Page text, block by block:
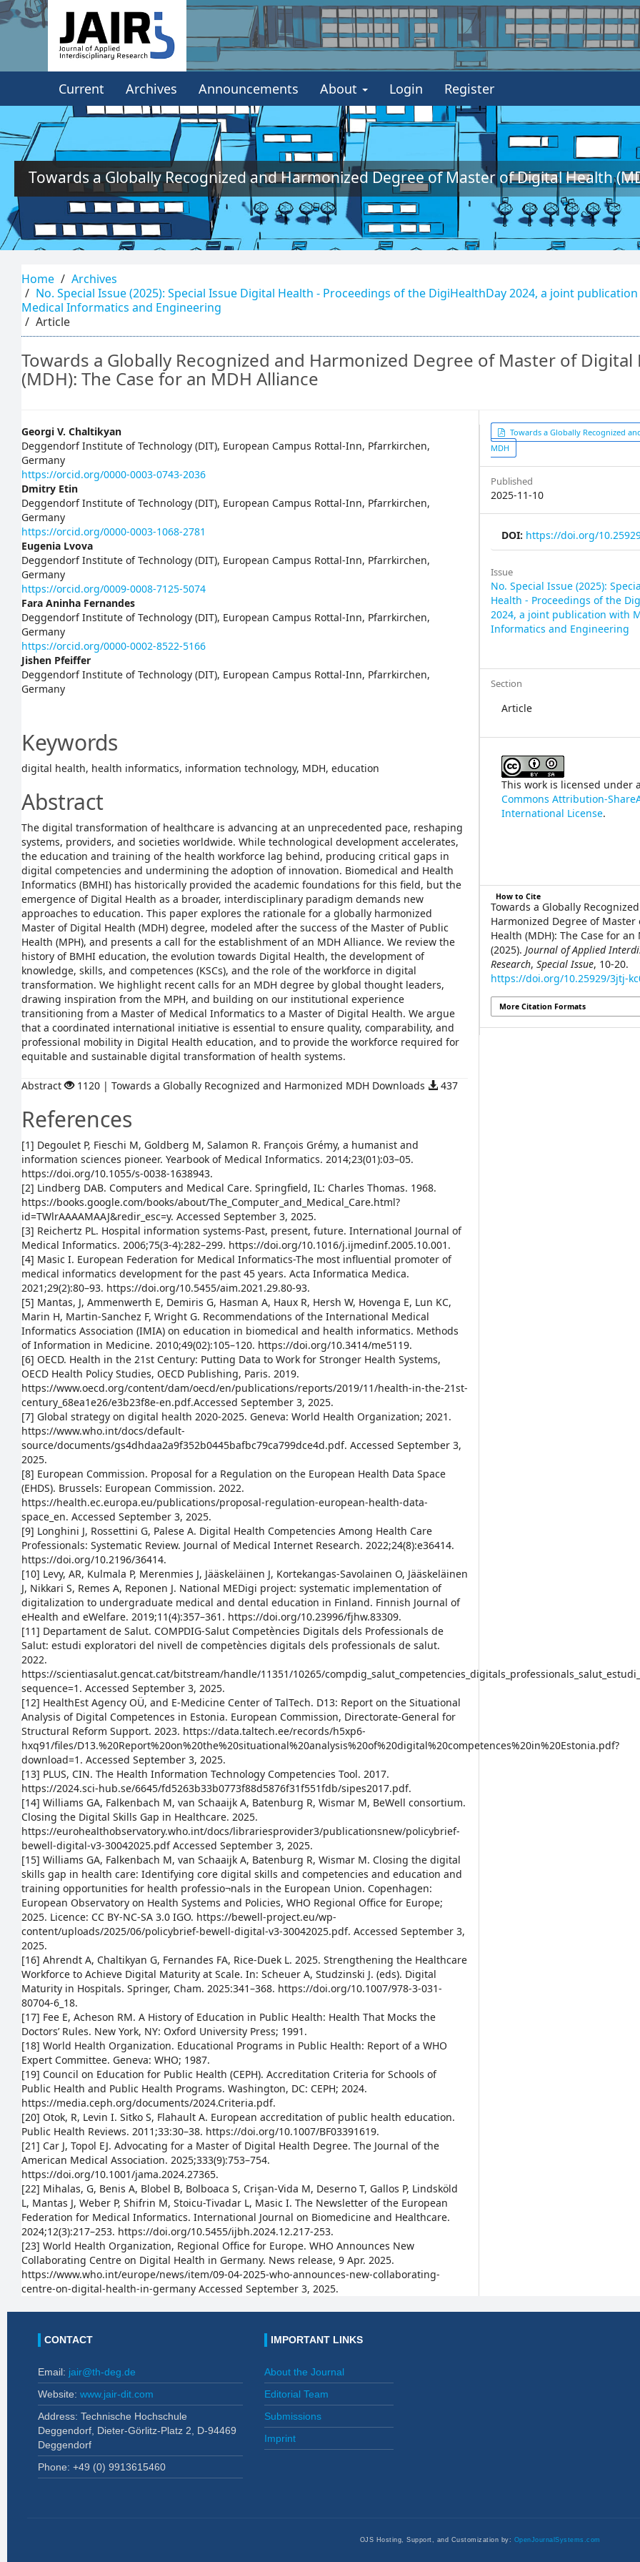
Quick
to
content
Main
Navigation
Main
Current Archives Announcements About Login Register
Towards a Globally Recognized and Harmonized Degree of Master of Digital Health
Home
Archives
No. Special Issue (2025): Special Issue Digital Health - Proceedings of the DigiHealthDay 2024, a joint
Medical Informatics and Engineering
Article
Towards a Globally Recognized and Harmonized Degree of Master of Digital
(MDH): The Case for an MDH Alliance
Main
Article
Content
Georgi V. Chaltikyan
Deggendorf Institute of Technology (DIT), European Campus Rottal-Inn, Pfarrkirchen,
Germany
https://orcid.org/0000-0003-0743-2036
Dmitry Etin
Deggendorf Institute of Technology (DIT), European Campus Rottal-Inn, Pfarrkirchen,
Germany
https://orcid.org/0000-0003-1068-2781
Eugenia Lvova
Deggendorf Institute of Technology (DIT), European Campus Rottal-Inn, Pfarrkirchen,
Germany
https://orcid.org/0009-0008-7125-5074
Fara Aninha Fernandes
Deggendorf Institute of Technology (DIT), European Campus Rottal-Inn, Pfarrkirchen,
Germany
https://orcid.org/0000-0002-8522-5166
Jishen Pfeiffer
Deggendorf Institute of Technology (DIT), European Campus Rottal-Inn, Pfarrkirchen,
Germany
Keywords
digital health, health informatics, information technology, MDH, education
Abstract
The digital transformation of healthcare is advancing at an unprecedented pace, reshaping
systems, providers, and societies worldwide. While technological development accelerates,
the education and training of the health workforce lag behind, producing critical gaps in
digital competencies and undermining the adoption of innovation. Biomedical and Health
Informatics (BMHI) has historically provided the academic foundations for this field, but the
emergence of Digital Health as a broader, interdisciplinary paradigm demands new
approaches to education. This paper explores the rationale for a globally harmonized
Master of Digital Health (MDH) degree, modeled after the success of the Master of Public
Health (MPH), and presents a call for the establishment of an MDH Alliance. We review the
history of BMHI education, the evolution towards Digital Health, the development of
knowledge, skills, and competences (KSCs), and the role of the workforce in digital
transformation. We highlight recent calls for an MDH degree by global thought leaders,
drawing inspiration from the MPH, and building on our institutional experience
transitioning from a Master of Medical Informatics to a Master of Digital Health. We argue
that a coordinated international initiative is essential to ensure quality, comparability, and
professional mobility in Digital Health education, and to provide the workforce required for
equitable and sustainable digital transformation of health systems.
Abstract 1120 | Towards a Globally Recognized and Harmonized MDH Downloads 437
References
[1] Degoulet P, Fieschi M, Goldberg M, Salamon R. François Grémy, a humanist and
information sciences pioneer. Yearbook of Medical Informatics. 2014;23(01):03–05.
https://doi.org/10.1055/s-0038-1638943.
[2] Lindberg DAB. Computers and Medical Care. Springfield, IL: Charles Thomas. 1968.
https://books.google.com/books/about/The_Computer_and_Medical_Care.html?
id=TWlrAAAAMAAJ&redir_esc=y. Accessed September 3, 2025.
[3] Reichertz PL. Hospital information systems-Past, present, future. International Journal of
Medical Informatics. 2006;75(3-4):282–299. https://doi.org/10.1016/j.ijmedinf.2005.10.001.
[4] Masic I. European Federation for Medical Informatics-The most influential promoter of
medical informatics development for the past 45 years. Acta Informatica Medica.
2021;29(2):80–93. https://doi.org/10.5455/aim.2021.29.80-93.
[5] Mantas, J, Ammenwerth E, Demiris G, Hasman A, Haux R, Hersh W, Hovenga E, Lun KC,
Marin H, Martin-Sanchez F, Wright G. Recommendations of the International Medical
Informatics Association (IMIA) on education in biomedical and health informatics. Methods
of Information in Medicine. 2010;49(02):105–120. https://doi.org/10.3414/me5119.
[6] OECD. Health in the 21st Century: Putting Data to Work for Stronger Health Systems,
OECD Health Policy Studies, OECD Publishing, Paris. 2019.
https://www.oecd.org/content/dam/oecd/en/publications/reports/2019/11/health-in-the-21st-
century_68ea1e26/e3b23f8e-en.pdf.Accessed September 3, 2025.
[7] Global strategy on digital health 2020-2025. Geneva: World Health Organization; 2021.
https://www.who.int/docs/default-
source/documents/gs4dhdaa2a9f352b0445bafbc79ca799dce4d.pdf. Accessed September 3,
2025.
[8] European Commission. Proposal for a Regulation on the European Health Data Space
(EHDS). Brussels: European Commission. 2022.
https://health.ec.europa.eu/publications/proposal-regulation-european-health-data-
space_en. Accessed September 3, 2025.
[9] Longhini J, Rossettini G, Palese A. Digital Health Competencies Among Health Care
Professionals: Systematic Review. Journal of Medical Internet Research. 2022;24(8):e36414.
https://doi.org/10.2196/36414.
[10] Levy, AR, Kulmala P, Merenmies J, Jääskeläinen J, Kortekangas-Savolainen O, Jääskeläinen
J, Nikkari S, Remes A, Reponen J. National MEDigi project: systematic implementation of
digitalization to undergraduate medical and dental education in Finland. Finnish Journal of
eHealth and eWelfare. 2019;11(4):357–361. https://doi.org/10.23996/fjhw.83309.
[11] Departament de Salut. COMPDIG-Salut Competències Digitals dels Professionals de
Salut: estudi exploratori del nivell de competències digitals dels professionals de salut.
2022.
https://scientiasalut.gencat.cat/bitstream/handle/11351/10265/
sequence=1. Accessed September 3, 2025.
[12] HealthEst Agency OÜ, and E-Medicine Center of TalTech. D13: Report on the Situational
Analysis of Digital Competences in Estonia. European Commission, Directorate-General for
Structural Reform Support. 2023. https://data.taltech.ee/records/h5xp6-
hxq91/files/D13.%20Report%20on%20the%20situational%20analysis%20of%20digital%20competences%20in%20Estonia.pdf?
download=1. Accessed September 3, 2025.
[13] PLUS, CIN. The Health Information Technology Competencies Tool. 2017.
https://2024.sci-hub.se/6645/fd5263b33b0773f88d5876f31f551fdb/sipes2017.pdf.
[14] Williams GA, Falkenbach M, van Schaaijk A, Batenburg R, Wismar M, BeWell consortium.
Closing the Digital Skills Gap in Healthcare. 2025.
https://eurohealthobservatory.who.int/docs/librariesprovider3/publicationsnew/policybrief-
bewell-digital-v3-30042025.pdf Accessed September 3, 2025.
[15] Williams GA, Falkenbach M, van Schaaijk A, Batenburg R, Wismar M. Closing the digital
skills gap in health care: Identifying core digital skills and competencies and education and
training opportunities for health professio¬nals in the European Union. Copenhagen:
European Observatory on Health Systems and Policies, WHO Regional Office for Europe;
2025. Licence: CC BY-NC-SA 3.0 IGO. https://bewell-project.eu/wp-
content/uploads/2025/06/policybrief-bewell-digital-v3-30042025.pdf. Accessed September 3,
2025.
[16] Ahrendt A, Chaltikyan G, Fernandes FA, Rice-Duek L. 2025. Strengthening the Healthcare
Workforce to Achieve Digital Maturity at Scale. In: Scheuer A, Studzinski J. (eds). Digital
Maturity in Hospitals. Springer, Cham. 2025:341–368. https://doi.org/10.1007/978-3-031-
80704-6_18.
[17] Fee E, Acheson RM. A History of Education in Public Health: Health That Mocks the
Doctors’ Rules. New York, NY: Oxford University Press; 1991.
[18] World Health Organization. Educational Programs in Public Health: Report of a WHO
Expert Committee. Geneva: WHO; 1987.
[19] Council on Education for Public Health (CEPH). Accreditation Criteria for Schools of
Public Health and Public Health Programs. Washington, DC: CEPH; 2024.
https://media.ceph.org/documents/2024.Criteria.pdf.
[20] Otok, R, Levin I. Sitko S, Flahault A. European accreditation of public health education.
Public Health Reviews. 2011;33:30–38. https://doi.org/10.1007/BF03391619.
[21] Car J, Topol EJ. Advocating for a Master of Digital Health Degree. The Journal of the
American Medical Association. 2025;333(9):753–754.
https://doi.org/10.1001/jama.2024.27365.
[22] Mihalas, G, Benis A, Blobel B, Bolboaca S, Crişan-Vida M, Deserno T, Gallos P, Lindsköld
L, Mantas J, Weber P, Shifrin M, Stoicu-Tivadar L, Masic I. The Newsletter of the European
Federation for Medical Informatics. International Journal on Biomedicine and Healthcare.
2024;12(3):217–253. https://doi.org/10.5455/ijbh.2024.12.217-253.
[23] World Health Organization, Regional Office for Europe. WHO Announces New
Collaborating Centre on Digital Health in Germany. News release, 9 Apr. 2025.
https://www.who.int/europe/news/item/09-04-2025-who-announces-new-collaborating-
centre-on-digital-health-in-germany Accessed September 3, 2025.
Article
Sidebar
Towards a Globally Recognized
MDH
Published
2025-11-10
DOI: https://doi.org/
Issue
No. Special Issue (2025):
Health - Proceedings of the
2024, a joint publication with
Informatics and Engineering
Section
Article
This work is licensed under
Commons Attribution-
International License.
How to Cite
Towards a Globally
Harmonized Degree of
Health (MDH): The Case for an
(2025).Journal of Applied
Research,Special Issue, 10-20.
https://doi.org/10.25929/3jtj-
More Citation Formats
CONTACT
Email: jair@th-deg.de
Website: www.jair-dit.com
Address: Technische Hochschule
Deggendorf, Dieter-Görlitz-Platz 2, D-94469
Deggendorf
Phone: +49 (0) 9913615460
IMPORTANT LINKS
About the Journal
Editorial Team
Submissions
Imprint
OJS Hosting, Support, and Customization by: OpenJournalSystems.com